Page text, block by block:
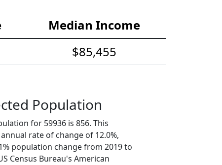
Median Income
$85,455
Population
for 59936 is 856. This
rate of change of 12.0%,
population change from 2019 to
Census Bureau's American